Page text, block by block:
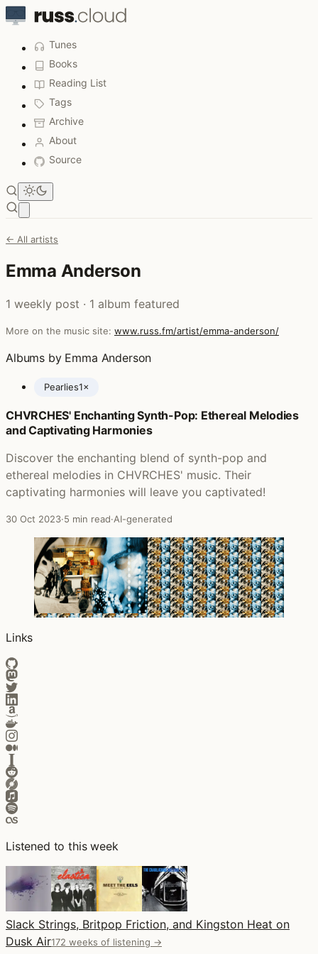
Tunes
Books
Reading List
Tags
Archive
About
Source
← All artists
Emma Anderson
1 weekly post · 1 album featured
More on the music site: www.russ.fm/artist/emma-anderson/
Albums by Emma Anderson
Pearlies1×
Posts featuring Emma Anderson
CHVRCHES' Enchanting Synth-Pop: Ethereal Melodies
and Captivating Harmonies
Discover the enchanting blend of synth-pop and
ethereal melodies in CHVRCHES' music. Their
captivating harmonies will leave you captivated!
30 Oct 2023·5 min read·AI-generated
Links
Listened to this week
Slack Strings, Britpop Friction, and Kingston Heat on
Dusk Air172 weeks of listening →